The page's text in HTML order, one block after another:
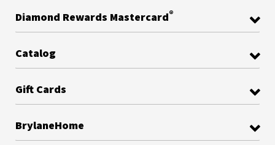
Diamond Rewards Mastercard®
Catalog
Gift Cards
BrylaneHome